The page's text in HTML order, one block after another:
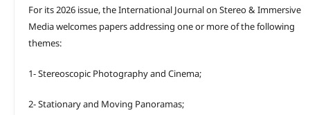
For its 2026 issue, the International Journal on Stereo & Immersive
Media welcomes papers addressing one or more of the following
themes:
1- Stereoscopic Photography and Cinema;
2- Stationary and Moving Panoramas;